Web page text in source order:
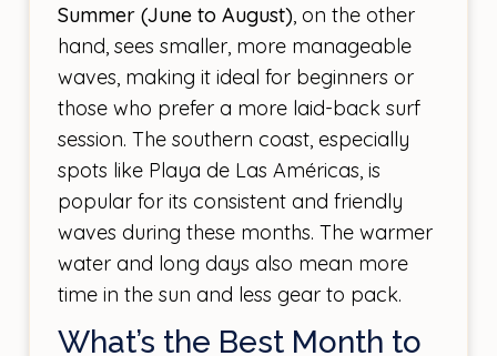
Summer (June to August), on the other
hand, sees smaller, more manageable
waves, making it ideal for beginners or
those who prefer a more laid-back surf
session. The southern coast, especially
spots like Playa de Las Américas, is
popular for its consistent and friendly
waves during these months. The warmer
water and long days also mean more
time in the sun and less gear to pack.
What’s the Best Month to